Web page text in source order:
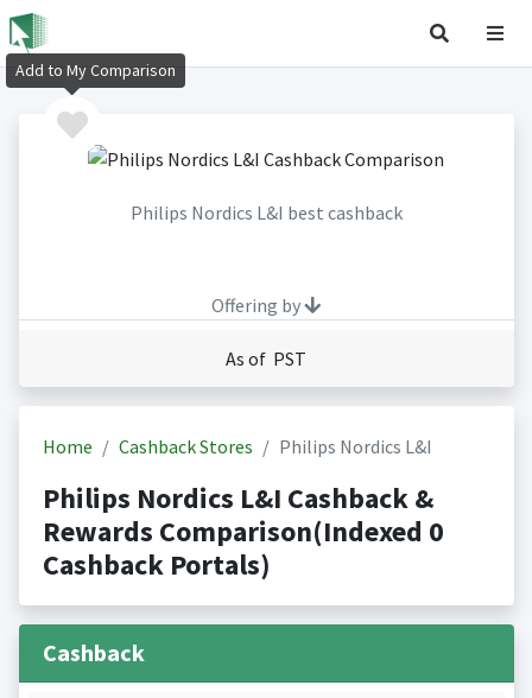
Philips Nordics L&I best cashback
Offering by
As of PST
Home Cashback Stores Philips Nordics L&I
Philips Nordics L&I Cashback &
Rewards Comparison(Indexed 0
Cashback Portals)
Cashback
Add to My Comparison